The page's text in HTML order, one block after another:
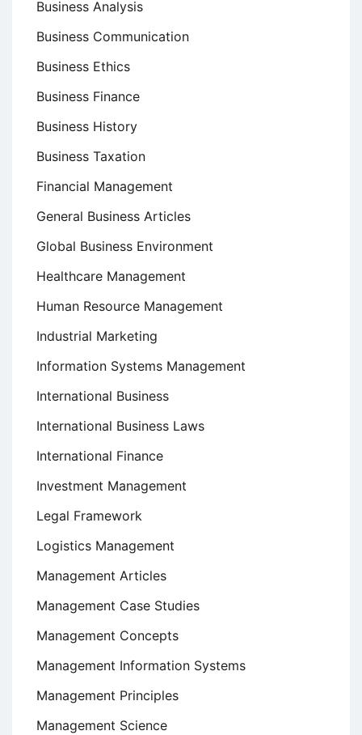
Business Analysis
Business Communication
Business Ethics
Business Finance
Business History
Business Taxation
Financial Management
General Business Articles
Global Business Environment
Healthcare Management
Human Resource Management
Industrial Marketing
Information Systems Management
International Business
International Business Laws
International Finance
Investment Management
Legal Framework
Logistics Management
Management Articles
Management Case Studies
Management Concepts
Management Information Systems
Management Principles
Management Science